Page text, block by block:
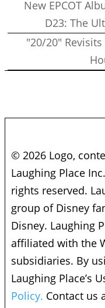
New EPCOT
D23: The
"20/20"
© 2026 Logo,
Laughing Place
rights reserved.
group of Disney
Disney. Laughing
affiliated with the
subsidiaries. By
Laughing Place’s
Policy. Contact us